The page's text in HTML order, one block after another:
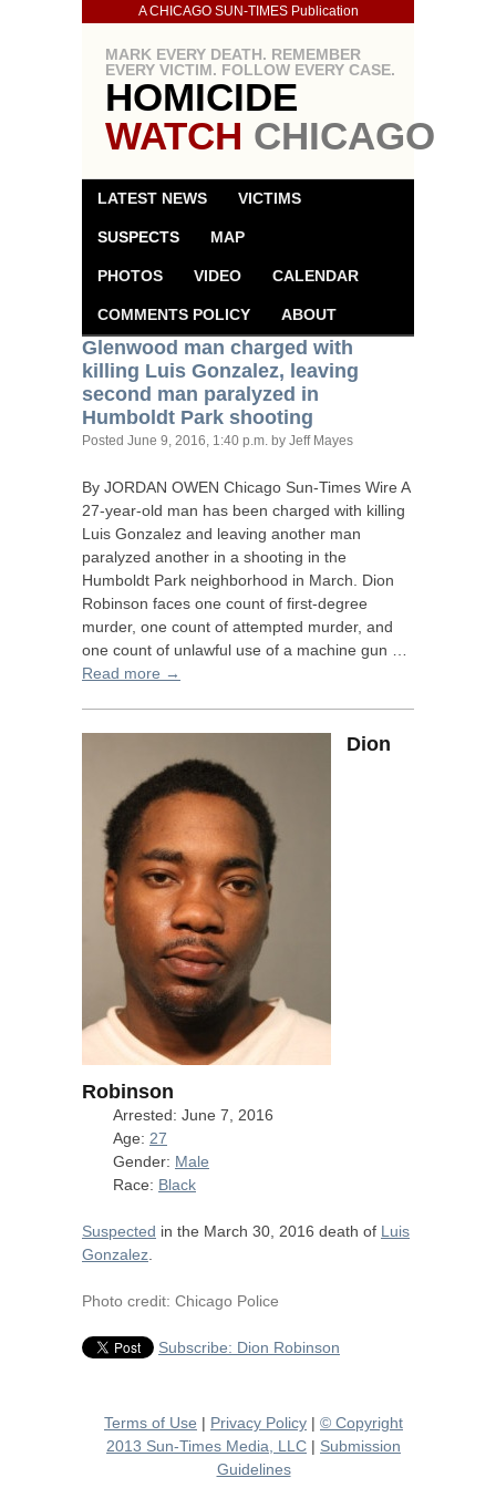
A CHICAGO SUN-TIMES Publication
MARK EVERY DEATH. REMEMBER
EVERY VICTIM. FOLLOW EVERY CASE.
HOMICIDE
WATCH CHICAGO
LATEST NEWS VICTIMS
SUSPECTS MAP
PHOTOS VIDEO CALENDAR
COMMENTS POLICY ABOUT
Glenwood man charged with
killing Luis Gonzalez, leaving
second man paralyzed in
Humboldt Park shooting
Posted June 9, 2016, 1:40 p.m. by Jeff Mayes
By JORDAN OWEN Chicago Sun-Times Wire A
27-year-old man has been charged with killing
Luis Gonzalez and leaving another man
paralyzed another in a shooting in the
Humboldt Park neighborhood in March. Dion
Robinson faces one count of first-degree
murder, one count of attempted murder, and
one count of unlawful use of a machine gun …
Read more →
Dion
Robinson
Arrested: June 7, 2016
Age: 27
Gender: Male
Race: Black
Suspected in the March 30, 2016 death of Luis
Gonzalez
Photo credit: Chicago Police
Subscribe: Dion Robinson
Terms of Use | Privacy Policy | © Copyright
2013 Sun-Times Media, LLC | Submission
Guidelines